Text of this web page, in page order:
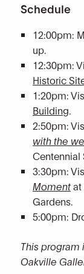
Schedule
12:00pm:
up.
12:30pm:
Historic
1:20pm:
Building
2:50pm:
with the
Centennial
3:30pm:
Momentat
Gardens.
5:00pm:
This
Oakville